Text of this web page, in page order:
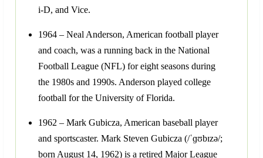
i-D, and Vice.
1964 – Neal Anderson, American football player
and coach, was a running back in the National
Football League (NFL) for eight seasons during
the 1980s and 1990s. Anderson played college
football for the University of Florida.
1962 – Mark Gubicza, American baseball player
and sportscaster. Mark Steven Gubicza (/ˈɡʊbɪzə/;
born August 14, 1962) is a retired Major League